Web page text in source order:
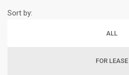
ALL
FOR LEASE
Sort by: